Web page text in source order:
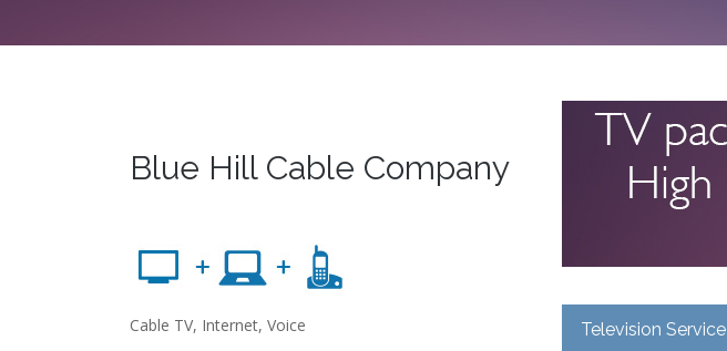
Blue Hill Cable Company
Cable TV, Internet, Voice
Television Service